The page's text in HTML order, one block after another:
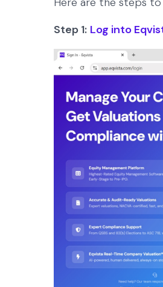
Step 1: Log into